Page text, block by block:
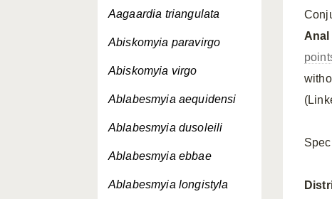
Aagaardia triangulata
Abiskomyia paravirgo
Abiskomyia virgo
Ablabesmyia aequidensi
Ablabesmyia dusoleili
Ablabesmyia ebbae
Ablabesmyia longistyla
Anal